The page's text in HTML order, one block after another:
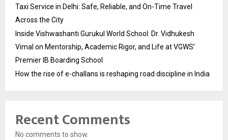
Taxi Service in Delhi: Safe, Reliable, and On-Time Travel
Across the City
Inside Vishwashanti Gurukul World School: Dr. Vidhukesh
Vimal on Mentorship, Academic Rigor, and Life at VGWS’
Premier IB Boarding School
How the rise of e-challans is reshaping road discipline in India
Recent Comments
No comments to show.